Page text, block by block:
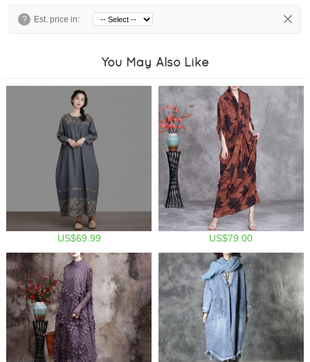
? Est. price in:
You May Also Like
US$69.99 US$79.00